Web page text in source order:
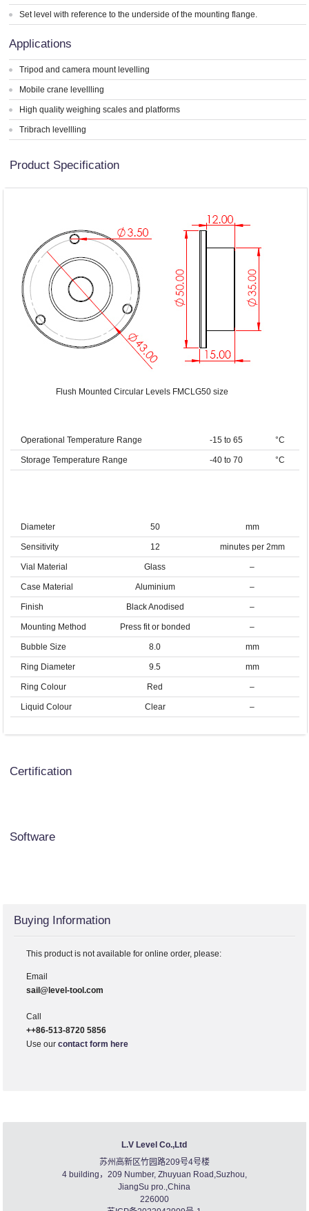
Set level with reference to the underside of the mounting flange.
Applications
Tripod and camera mount levelling
Mobile crane levellling
High quality weighing scales and platforms
Tribrach levellling
Product Specification
Flush Mounted Circular Levels FMCLG50 size
Operational Temperature Range -15 to 65 °C
Storage Temperature Range -40 to 70 °C
Diameter 50 mm
Sensitivity 12 minutes per 2mm
Vial Material Glass –
Case Material Aluminium –
Finish Black Anodised –
Mounting Method Press fit or bonded –
Bubble Size 8.0 mm
Ring Diameter 9.5 mm
Ring Colour Red –
Liquid Colour Clear –
Certification
Software
Buying Information
This product is not available for online order, please:
Email
sail@level-tool.com
Call
++86-513-8720 5856
Use ourcontact form here
L.V Level Co.,Ltd
苏州高新区竹园路209号4号楼
4 building，209 Number, Zhuyuan Road,Suzhou,
JiangSu pro.,China
226000